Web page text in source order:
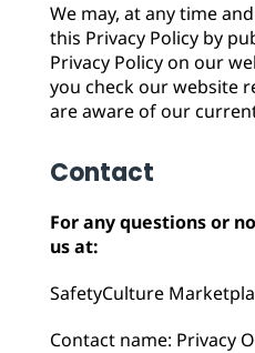
We may, at any time
this Privacy Policy by
Privacy Policy on our
you check our website
are aware of our
Contact
For any questions or
us at:
SafetyCulture
Contact name: Privacy